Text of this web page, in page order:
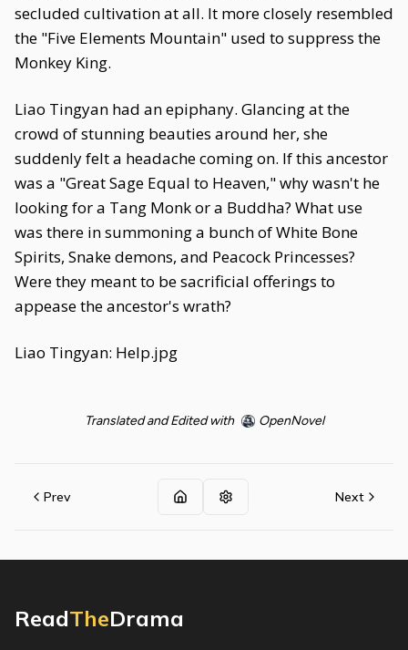
secluded cultivation at all. It more closely resembled
the "Five Elements Mountain" used to suppress the
Monkey King.
Liao Tingyan had an epiphany. Glancing at the
crowd of stunning beauties around her, she
suddenly felt a headache coming on. If this ancestor
was a "Great Sage Equal to Heaven," why wasn't he
looking for a Tang Monk or a Buddha? What use
was there in summoning a bunch of White Bone
Spirits, Snake demons, and Peacock Princesses?
Were they meant to be sacrificial offerings to
appease the ancestor's wrath?
Liao Tingyan: Help.jpg
Translated and Edited with OpenNovel
Prev Next
ReadTheDrama